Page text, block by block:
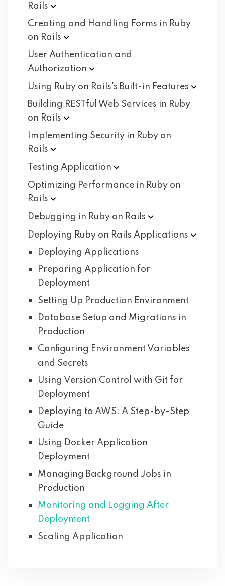
Rails
Creating and Handling Forms in Ruby
on Rails
User Authentication and
Authorization
Using Ruby on Rails's Built-in Features
Building RESTful Web Services in Ruby
on Rails
Implementing Security in Ruby on
Rails
Testing Application
Optimizing Performance in Ruby on
Rails
Debugging in Ruby on Rails
Deploying Ruby on Rails Applications
Deploying Applications
Preparing Application for
Deployment
Setting Up Production Environment
Database Setup and Migrations in
Production
Configuring Environment Variables
and Secrets
Using Version Control with Git for
Deployment
Deploying to AWS: A Step-by-Step
Guide
Using Docker Application
Deployment
Managing Background Jobs in
Production
Monitoring and Logging After
Deployment
Scaling Application